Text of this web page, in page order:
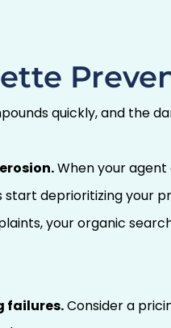
quickly, and the
When your
deprioritizing your
your organic
failures.Consider a